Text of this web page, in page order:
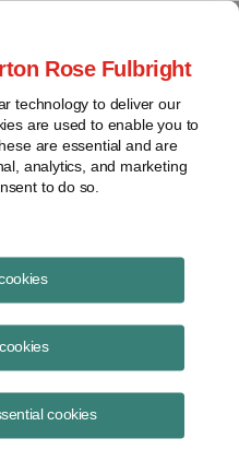
Rose Fulbright
technology to deliver our
are used to enable you to
are essential and are
analytics, and marketing
to do so.
cookies
Washington, DC
municipalities to enter into long-
to manage their water systems
used to finance such